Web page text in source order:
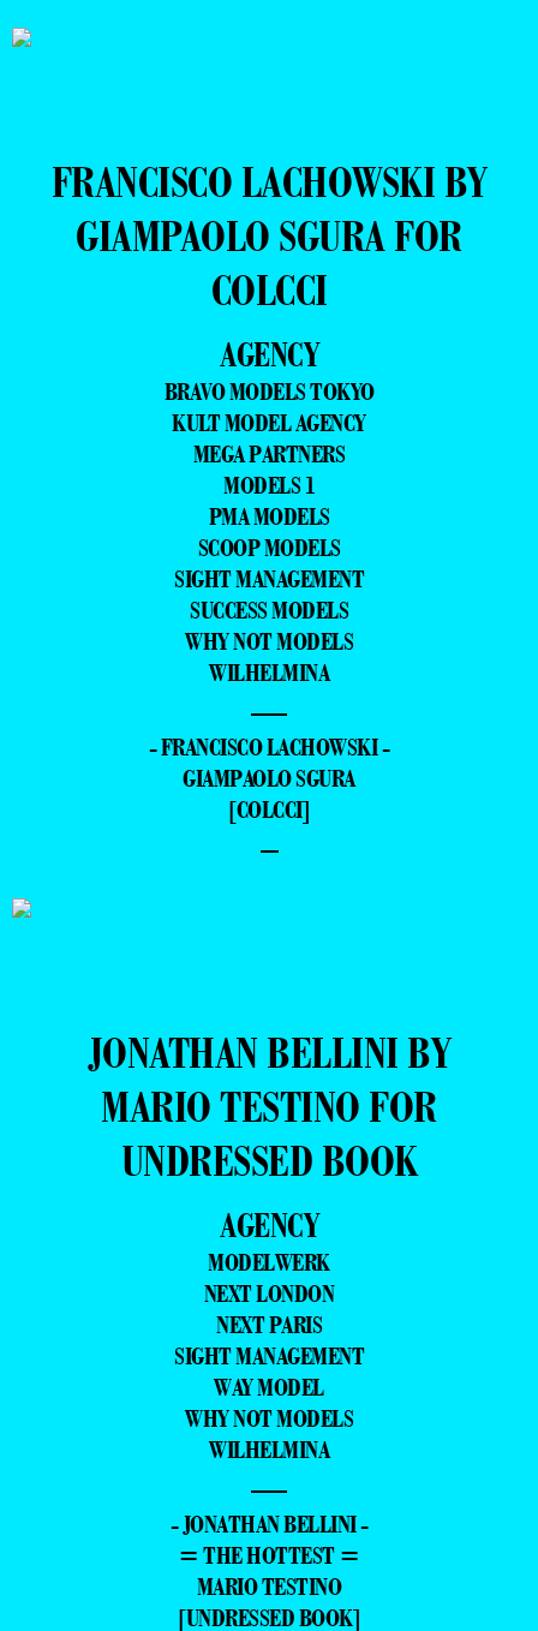
FRANCISCO LACHOWSKI BY
GIAMPAOLO SGURA FOR
COLCCI
AGENCY
BRAVO MODELS TOKYO
KULT MODEL AGENCY
MEGA PARTNERS
MODELS 1
PMA MODELS
SCOOP MODELS
SIGHT MANAGEMENT
SUCCESS MODELS
WHY NOT MODELS
WILHELMINA
—
- FRANCISCO LACHOWSKI -
GIAMPAOLO SGURA
[COLCCI]
–
JONATHAN BELLINI BY
MARIO TESTINO FOR
UNDRESSED BOOK
AGENCY
MODELWERK
NEXT LONDON
NEXT PARIS
SIGHT MANAGEMENT
WAY MODEL
WHY NOT MODELS
WILHELMINA
—
- JONATHAN BELLINI -
= THE HOTTEST =
MARIO TESTINO
[UNDRESSED BOOK]